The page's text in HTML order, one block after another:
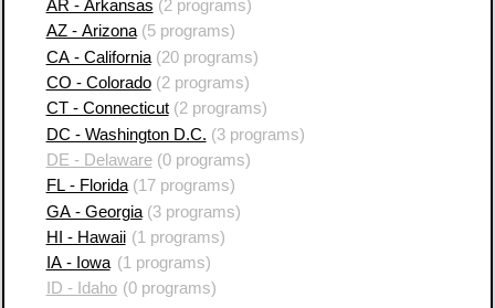
AR - Arkansas (2 programs)
AZ - Arizona(5 programs)
CA - California(20 programs)
CO - Colorado(2 programs)
CT - Connecticut(2 programs)
DC - Washington D.C. (3 programs)
DE - Delaware(0 programs)
FL - Florida(17 programs)
GA - Georgia(3 programs)
HI - Hawaii (1 programs)
IA - Iowa (1 programs)
ID - Idaho (0 programs)